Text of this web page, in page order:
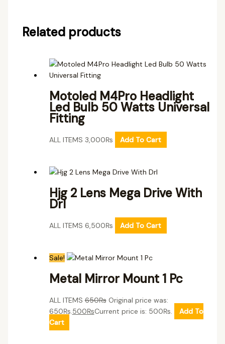
Related products
Motoled M4Pro Headlight
Led Bulb 50 Watts Universal
Fitting
ALL ITEMS 3,000₨ Add To Cart
Hjg 2 Lens Mega Drive With
Drl
ALL ITEMS 6,500₨ Add To Cart
Sale!
Metal Mirror Mount 1 Pc
ALL ITEMS650₨ Original price was:
650₨.500₨Current price is: 500₨.
Add To
Cart